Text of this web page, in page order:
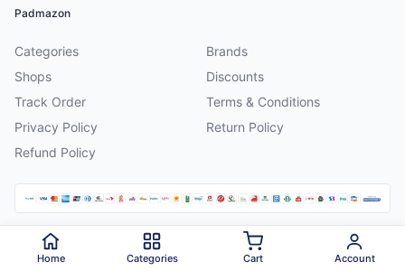
Padmazon
Categories
Brands
Shops
Discounts
Track Order
Terms & Conditions
Privacy Policy
Return Policy
Refund Policy
2026 Padmazon . All rights reserved.
Home Categories Cart Account